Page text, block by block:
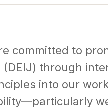
committed to
through
into our